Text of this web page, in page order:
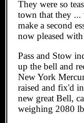
They were so
town that they
make a second
now pleased
Pass and Stow
up the bell and
New York
raised and fix'd
new great Bell,
weighing 2080